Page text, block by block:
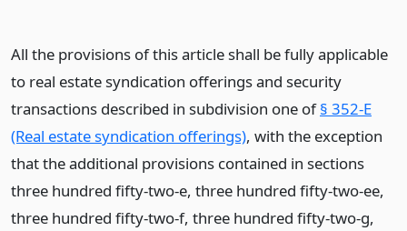
All the provisions of this article shall be fully applicable
to real estate syndication offerings and security
transactions described in subdivision one of§ 352-E
(Real estate syndication offerings), with the exception
that the additional provisions contained in sections
three hundred fifty-two-e, three hundred fifty-two-ee,
three hundred fifty-two-f, three hundred fifty-two-g,